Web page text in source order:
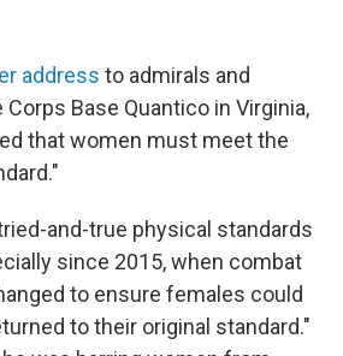
address to admirals and
Base Quantico in Virginia,
that women must meet the
and-true physical standards
since 2015, when combat
to ensure females could
to their original standard."